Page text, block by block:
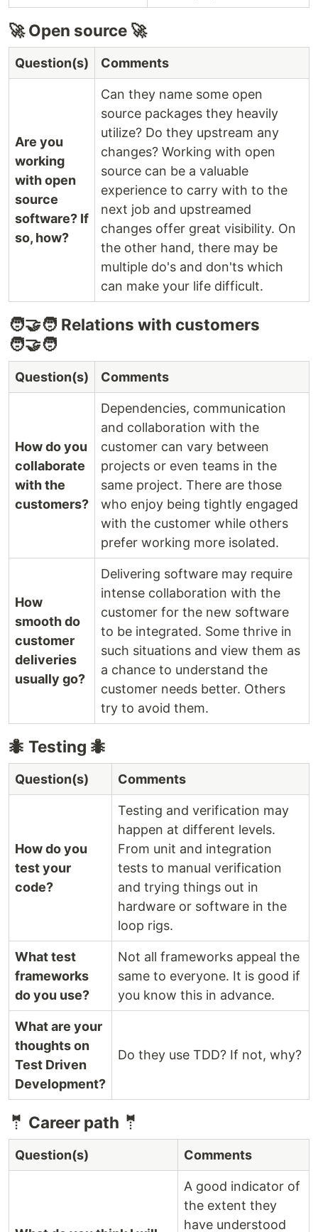
🚀 Open source 🚀
Question(s) Comments
Are you
working
with open
source
software? If
so, how?
Can they name some open
source packages they heavily
utilize? Do they upstream any
changes? Working with open
source can be a valuable
experience to carry with to the
next job and upstreamed
changes offer great visibility. On
the other hand, there may be
multiple do's and don'ts which
can make your life difficult.
🧑‍🤝‍🧑 Relations with customers
🧑‍🤝‍🧑
Question(s) Comments
How do you
collaborate
with the
customers?
Dependencies, communication
and collaboration with the
customer can vary between
projects or even teams in the
same project. There are those
who enjoy being tightly engaged
with the customer while others
prefer working more isolated.
How
smooth do
customer
deliveries
usually go?
Delivering software may require
intense collaboration with the
customer for the new software
to be integrated. Some thrive in
such situations and view them as
a chance to understand the
customer needs better. Others
try to avoid them.
🐜 Testing 🐜
Question(s) Comments
How do you
test your
code?
Testing and verification may
happen at different levels.
From unit and integration
tests to manual verification
and trying things out in
hardware or software in the
loop rigs.
What test
frameworks
do you use?
Not all frameworks appeal the
same to everyone. It is good if
you know this in advance.
What are your
thoughts on
Test Driven
Development?
Do they use TDD? If not, why?
🤵 Career path 🤵
Question(s) Comments
A good indicator of
the extent they
have understood